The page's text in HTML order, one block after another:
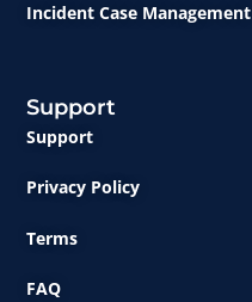
Incident Case Management
Support
Support
Privacy Policy
Terms
FAQ